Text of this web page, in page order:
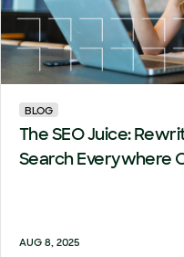
BLOG
The SEO Juice:
Search Everywhere
AUG 8, 2025